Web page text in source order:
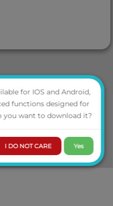
for IOS and Android,
functions designed for
you want to download it?
I DO NOT CARE Yes